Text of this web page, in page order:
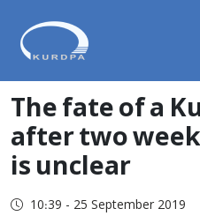
The fate of a
after two
is unclear
10:39 - 25 September 2019